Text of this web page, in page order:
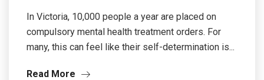
In Victoria, 10,000 people a year are placed on
compulsory mental health treatment orders. For
many, this can feel like their self-determination is...
Read More